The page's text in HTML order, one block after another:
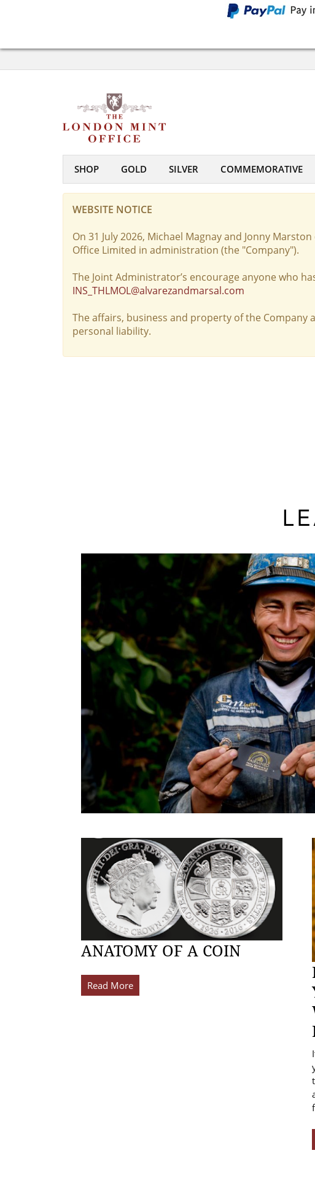
SHOP GOLD SILVER COMMEMORATIVE
WEBSITE NOTICE
On 31 July 2026, Michael Magnay and Jonny
Office Limited in administration (the "Company").
The Joint Administrator’s encourage anyone who
INS_THLMOL@alvarezandmarsal.com
The affairs, business and property of the
personal liability.
ANATOMY OF A COIN
Read More